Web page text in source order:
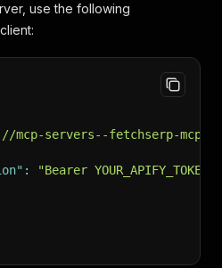
use the following
mcp-servers--fetchserp-mcp-
:
"Bearer YOUR_APIFY_TOKEN"